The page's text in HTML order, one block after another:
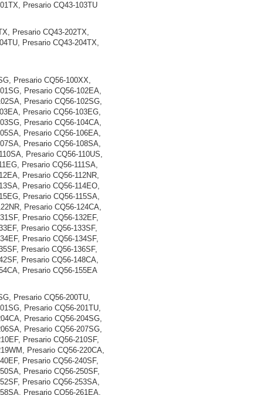
Presario CQ43-103TU
Presario CQ43-202TX,
Presario CQ43-204TX,
Presario CQ56-100XX,
Presario CQ56-102EA,
Presario CQ56-102SG,
Presario CQ56-103EG,
Presario CQ56-104CA,
Presario CQ56-106EA,
Presario CQ56-108SA,
Presario CQ56-110US,
Presario CQ56-111SA,
Presario CQ56-112NR,
Presario CQ56-114EO,
Presario CQ56-115SA,
Presario CQ56-124CA,
Presario CQ56-132EF,
Presario CQ56-133SF,
Presario CQ56-134SF,
Presario CQ56-136SF,
Presario CQ56-148CA,
Presario CQ56-155EA
Presario CQ56-200TU,
Presario CQ56-201TU,
Presario CQ56-204SG,
Presario CQ56-207SG,
Presario CQ56-210SF,
Presario CQ56-220CA,
Presario CQ56-240SF,
Presario CQ56-250SF,
Presario CQ56-253SA,
Presario CQ56-261EA,